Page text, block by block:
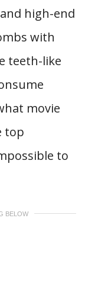
high-end
with
teeth-like
movie
top
to
BELOW